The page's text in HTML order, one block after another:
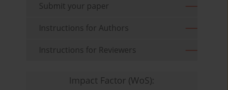
Submit your paper
Instructions for Authors
Instructions for Reviewers
Impact Factor (WoS):